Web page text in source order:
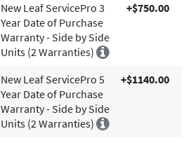
New Leaf ServicePro 3
Year Date of Purchase
Warranty - Side by Side
Units (2 Warranties)
+$750.00
New Leaf ServicePro 5
Year Date of Purchase
Warranty - Side by Side
Units (2 Warranties)
+$1140.00